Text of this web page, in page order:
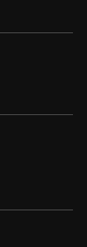
using an
compare
to-